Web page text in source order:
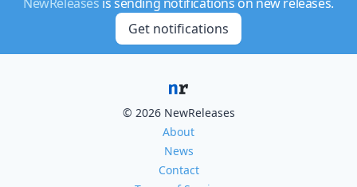
Get notifications
© 2026 NewReleases
About
News
Contact